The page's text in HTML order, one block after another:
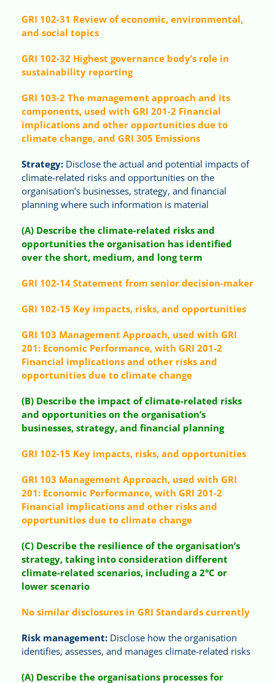
GRI 102-31 Review of economic, environmental,
and social topics
GRI 102-32 Highest governance body’s role in
sustainability reporting
GRI 103-2 The management approach and its
components, used with GRI 201-2 Financial
implications and other opportunities due to
climate change, and GRI 305 Emissions
Strategy: Disclose the actual and potential impacts of
climate-related risks and opportunities on the
organisation’s businesses, strategy, and financial
planning where such information is material
(A) Describe the climate-related risks and
opportunities the organisation has identified
over the short, medium, and long term
GRI 102-14 Statement from senior decision-maker
GRI 102-15 Key impacts, risks, and opportunities
GRI 103 Management Approach, used with GRI
201: Economic Performance, with GRI 201-2
Financial implications and other risks and
opportunities due to climate change
(B) Describe the impact of climate-related risks
and opportunities on the organisation’s
businesses, strategy, and financial planning
GRI 102-15 Key impacts, risks, and opportunities
GRI 103 Management Approach, used with GRI
201: Economic Performance, with GRI 201-2
Financial implications and other risks and
opportunities due to climate change
(C) Describe the resilience of the organisation’s
strategy, taking into consideration different
climate-related scenarios, including a 2°C or
lower scenario
No similar disclosures in GRI Standards currently
Risk management: Disclose how the organisation
identifies, assesses, and manages climate-related risks
(A) Describe the organisations processes for